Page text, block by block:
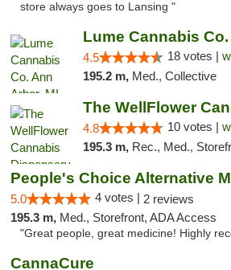
store always goes to Lansing "
Lume Cannabis
4.5 18 votes |
195.2 m, Med., Collective
4.8 10 votes |
195.3 m, Rec., Med.,
5.0 4 votes | 2 reviews
195.3 m, Med., Storefront, ADA Access
"Great people, great medicine! Highly
CannaCure